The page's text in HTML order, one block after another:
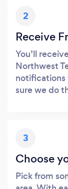
2
Receive
You’ll
Northwest
notifications
sure we do
3
Choose
Pick from